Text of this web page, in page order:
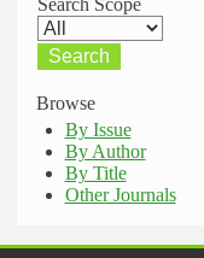
Browse
By Issue
By Author
By Title
Other Journals